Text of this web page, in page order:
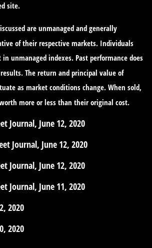
site.
are unmanaged and generally
of their respective markets. Individuals
unmanaged indexes. Past performance does
The return and principal value of
as market conditions change. When sold,
more or less than their original cost.
Journal, June 12, 2020
Journal, June 12, 2020
Journal, June 12, 2020
Journal, June 11, 2020
2020
2020